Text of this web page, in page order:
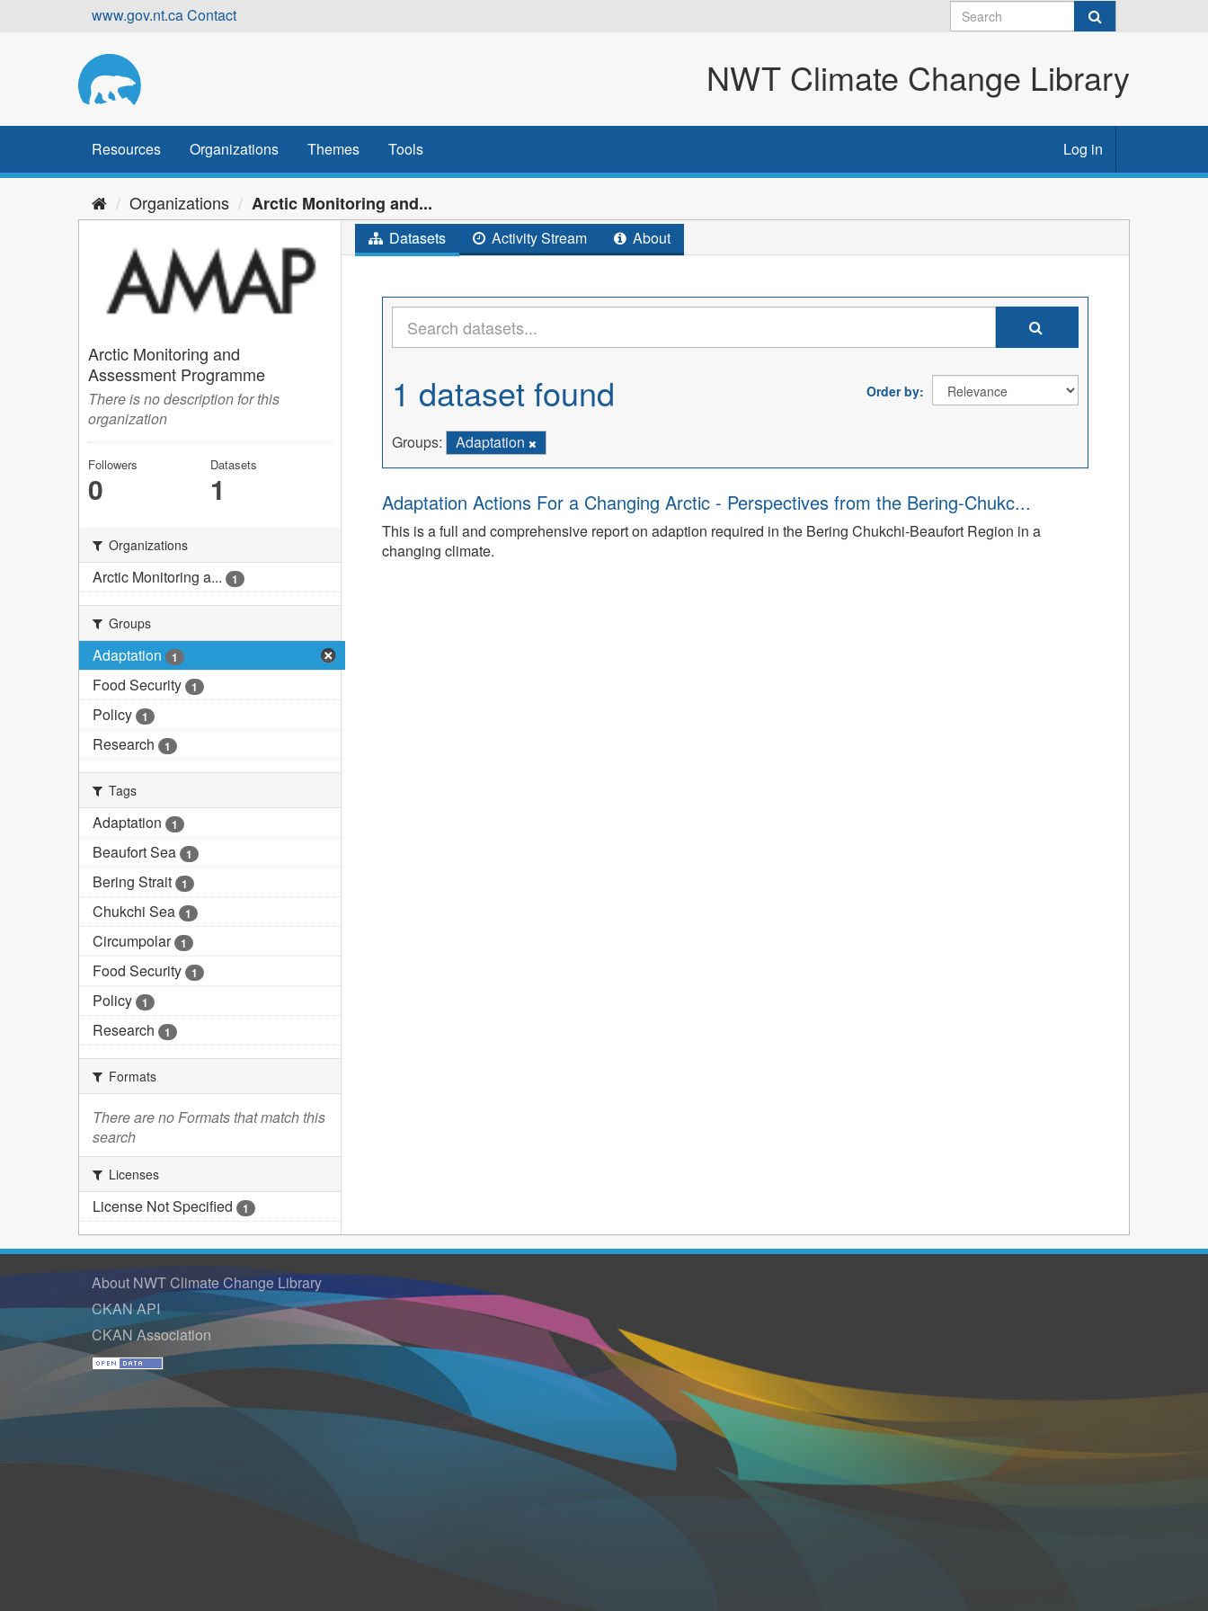
www.gov.nt.caContact
NWT Climate Change Library
Resources Organizations Themes Tools Log in
Organizations Arctic Monitoring and...
Arctic Monitoring and
Assessment Programme
There is no description for this
organization
Followers
0
Datasets
1
Organizations
Arctic Monitoring a... 1
Groups
Adaptation 1
Food Security 1
Policy 1
Research 1
Tags
Adaptation 1
Beaufort Sea 1
Bering Strait 1
Chukchi Sea 1
Circumpolar 1
Food Security 1
Policy 1
Research 1
Formats
There are no Formats that match this
search
Licenses
License Not Specified 1
Datasets Activity Stream About
Order by
1 dataset found
Groups: Adaptation
Adaptation Actions For a Changing Arctic - Perspectives from the Bering-Chukc...
This is a full and comprehensive report on adaption required in the Bering Chukchi-Beaufort Region in a
changing climate.
About NWT Climate Change Library
CKAN API
CKAN Association